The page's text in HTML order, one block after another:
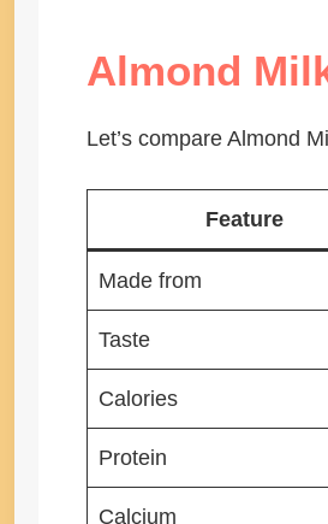
Almond
Let’s compare Almond
Feature
Made from
Taste
Calories
Protein
Calcium